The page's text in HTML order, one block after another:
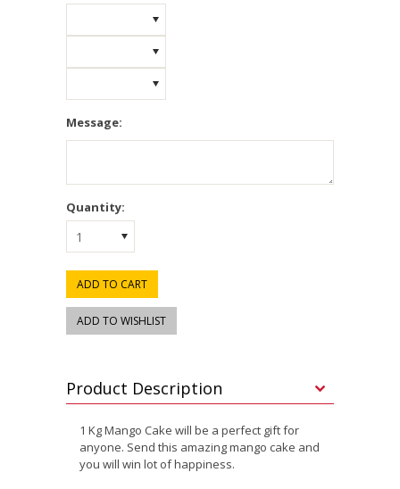
Message:
Quantity:
1
Product Description
1 Kg Mango Cake will be a perfect gift for
anyone. Send this amazing mango cake and
you will win lot of happiness.